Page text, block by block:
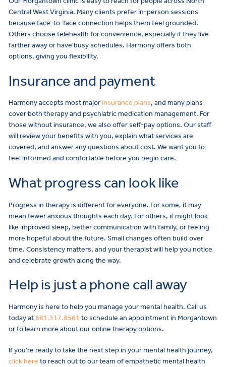
Central West Virginia. Many clients prefer in-person sessions
because face-to-face connection helps them feel grounded.
Others choose telehealth for convenience, especially if they live
farther away or have busy schedules. Harmony offers both
options, giving you flexibility.
Insurance and payment
Harmony accepts most majorinsurance plans, and many plans
cover both therapy and psychiatric medication management. For
those without insurance, we also offer self-pay options. Our staff
will review your benefits with you, explain what services are
covered, and answer any questions about cost. We want you to
feel informed and comfortable before you begin care.
What progress can look like
Progress in therapy is different for everyone. For some, it may
mean fewer anxious thoughts each day. For others, it might look
like improved sleep, better communication with family, or feeling
more hopeful about the future. Small changes often build over
time. Consistency matters, and your therapist will help you notice
and celebrate growth along the way.
Help is just a phone call away
Harmony is here to help you manage your mental health. Call us
today at 681.317.8561 to schedule an appointment in Morgantown
or to learn more about our online therapy options.
If you’re ready to take the next step in your mental health journey,
click here to reach out to our team of empathetic mental health